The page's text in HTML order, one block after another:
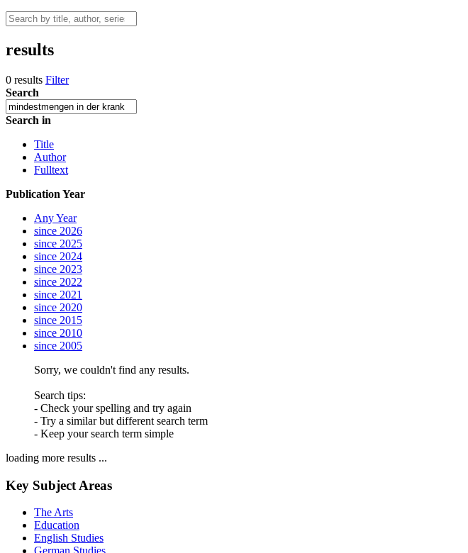
results
0 results Filter
Search
Search in
Title
Author
Fulltext
Publication Year
Any Year
since 2026
since 2025
since 2024
since 2023
since 2022
since 2021
since 2020
since 2015
since 2010
since 2005
Sorry, we couldn't find any results.
Search tips:
- Check your spelling and try again
- Try a similar but different search term
- Keep your search term simple
loading more results ...
Key Subject Areas
The Arts
Education
English Studies